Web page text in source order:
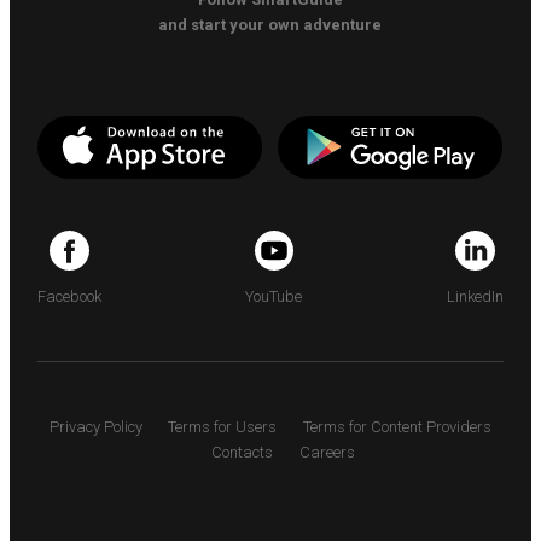
and start your own adventure
Facebook YouTube LinkedIn
Privacy Policy Terms for Users
Terms for Content Providers
Contacts
Careers